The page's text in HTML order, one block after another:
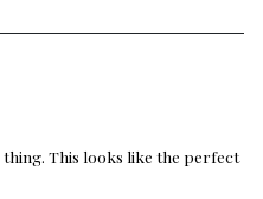
This looks like the perfect